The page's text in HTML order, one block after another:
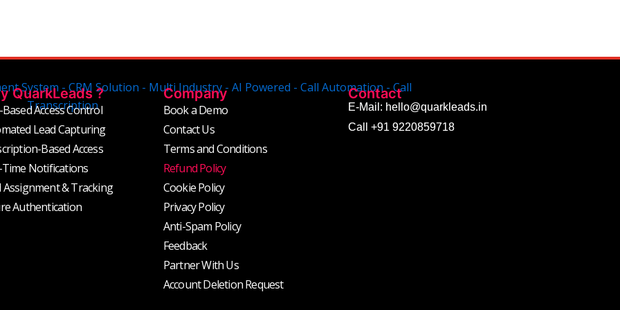
QuarkLeads ?
Based Access Control
Lead Capturing
Based Access
Time Notifications
Assignment & Tracking
Authentication
Company
Book a Demo
Contact Us
Terms and Conditions
Refund Policy
Cookie Policy
Privacy Policy
Anti-Spam Policy
Feedback
Partner With Us
Account Deletion Request
Contact
E-Mail: hello@quarkleads.in
Call +91 9220859718